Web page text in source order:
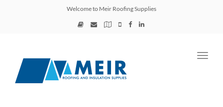
Welcome to Meir Roofing Supplies